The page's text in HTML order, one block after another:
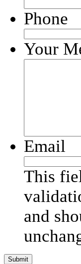
Phone
Your
Email
This
and